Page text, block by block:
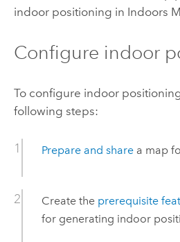
indoor positioning in Indoors
Configure indoor
To configure indoor
following steps:
Prepare and sharea map
Create the prerequisite
for generating indoor